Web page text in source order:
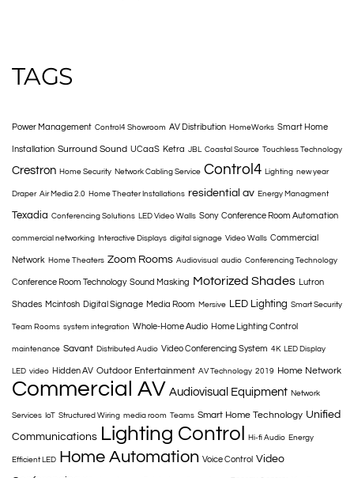
TAGS
Power Management Control4 Showroom AV Distribution HomeWorks Smart Home
Installation Surround Sound UCaaS Ketra JBL Coastal Source Touchless Technology
Crestron Home Security Network Cabling Service Control4 Lighting new year
Draper Air Media 2.0 Home Theater Installations residential av Energy Managment
Texadia Conferencing Solutions LED Video Walls Sony Conference Room Automation
commercial networking Interactive Displays digital signage Video Walls Commercial
Network Home Theaters Zoom Rooms Audiovisual audio Conferencing Technology
Conference Room Technology Sound Masking Motorized Shades Lutron
Shades Mcintosh Digital Signage Media Room Mersive LED Lighting Smart Security
Team Rooms system integration Whole-Home Audio Home Lighting Control
maintenance Savant Distributed Audio Video Conferencing System 4K LED Display
LED video Hidden AV Outdoor Entertainment AV Technology 2019 Home Network
Commercial AV Audiovisual Equipment Network
Services IoT Structured Wiring media room Teams Smart Home Technology Unified
Communications Lighting Control Hi-fi Audio Energy
Efficient LED Home Automation Voice Control Video